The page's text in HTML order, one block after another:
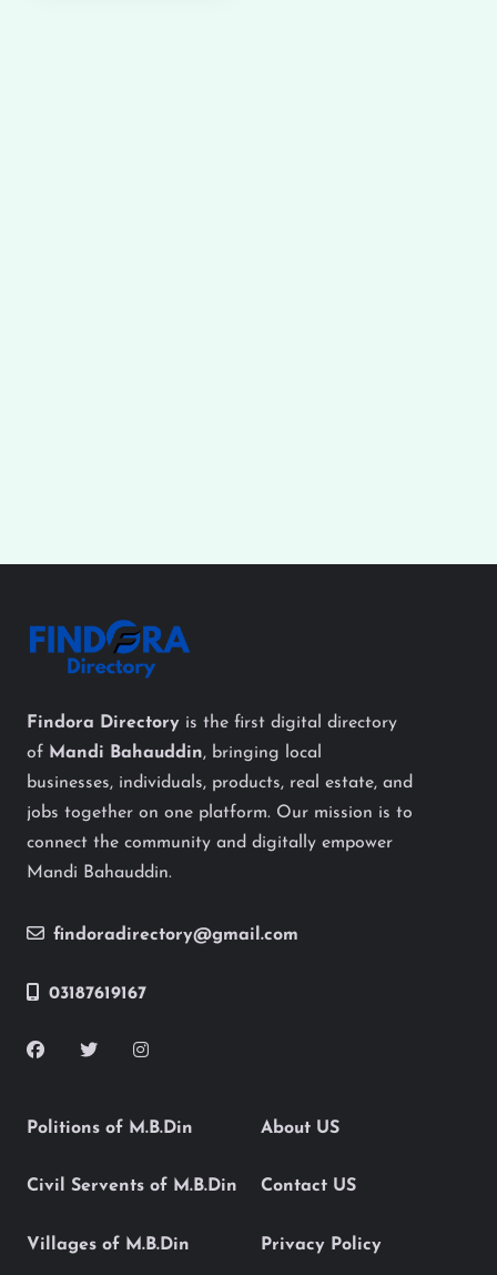
Findora Directory is the first digital directory
of Mandi Bahauddin, bringing local
businesses, individuals, products, real estate, and
jobs together on one platform. Our mission is to
connect the community and digitally empower
Mandi Bahauddin.
findoradirectory@gmail.com
03187619167
Politions of M.B.Din
Civil Servents of M.B.Din
Villages of M.B.Din
About US
Contact US
Privacy Policy